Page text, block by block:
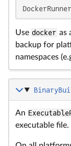
DockerRunner
Use docker as
backup for
namespaces
An
executable file.